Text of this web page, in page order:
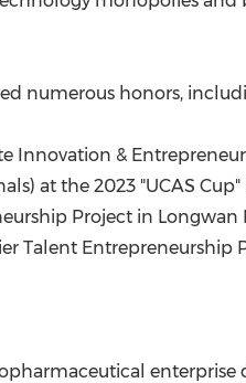
numerous honors,
Innovation &
at the 2023 "UCAS
Project in
Talent Entrepreneurship